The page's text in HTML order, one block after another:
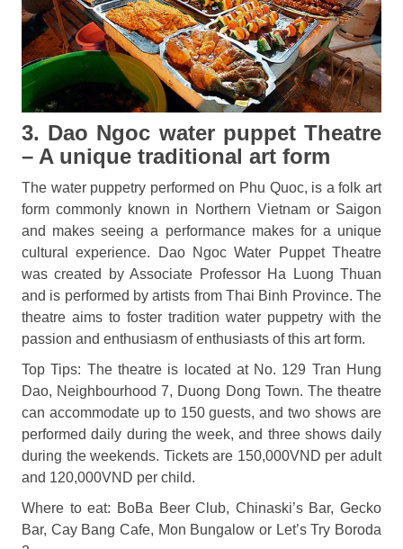
3. Dao Ngoc water puppet Theatre
– A unique traditional art form
The water puppetry performed on Phu Quoc, is a folk art
form commonly known in Northern Vietnam or Saigon
and makes seeing a performance makes for a unique
cultural experience. Dao Ngoc Water Puppet Theatre
was created by Associate Professor Ha Luong Thuan
and is performed by artists from Thai Binh Province. The
theatre aims to foster tradition water puppetry with the
passion and enthusiasm of enthusiasts of this art form.
Top Tips: The theatre is located at No. 129 Tran Hung
Dao, Neighbourhood 7, Duong Dong Town. The theatre
can accommodate up to 150 guests, and two shows are
performed daily during the week, and three shows daily
during the weekends. Tickets are 150,000VND per adult
and 120,000VND per child.
Where to eat: BoBa Beer Club, Chinaski’s Bar, Gecko
Bar, Cay Bang Cafe, Mon Bungalow or Let’s Try Boroda